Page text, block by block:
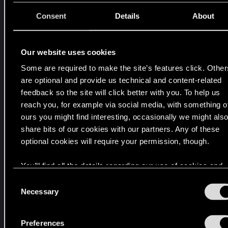
Consent Details About
Our website uses cookies
Some are required to make the site’s features click.
are optional and provide us technical and content-related
feedback so the site will click better with you. To help us
reach you, for example via social media, with something
ours you might find interesting, occasionally we might also
share bits of our cookies with our partners. Any of these
optional cookies will require your permission, though.
You’ll find all the details regarding our use of cookies and
menu below.
Necessary
Preferences
C
i
u
d
a
e
o
s
S